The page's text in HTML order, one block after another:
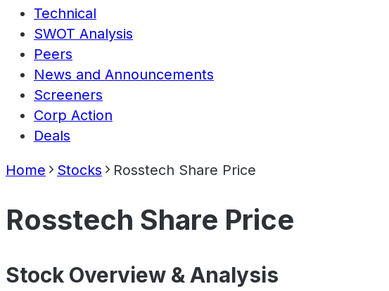
Technical
SWOT Analysis
Peers
News and Announcements
Screeners
Corp Action
Deals
Home Stocks Rosstech Share Price
Rosstech Share Price
Stock Overview & Analysis